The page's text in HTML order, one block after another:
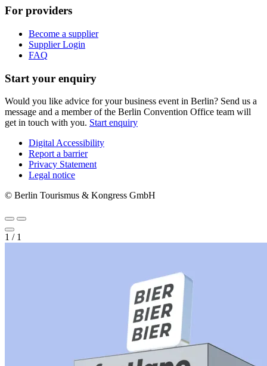
For providers
Become a supplier
Supplier Login
FAQ
Start your enquiry
Would you like advice for your business event in Berlin? Send us a
message and a member of the Berlin Convention Office team will
get in touch with you. Start enquiry
Metanavigation
Digital Accessibility
Report a barrier
Privacy Statement
Legal notice
© Berlin Tourismus & Kongress GmbH
1 / 1